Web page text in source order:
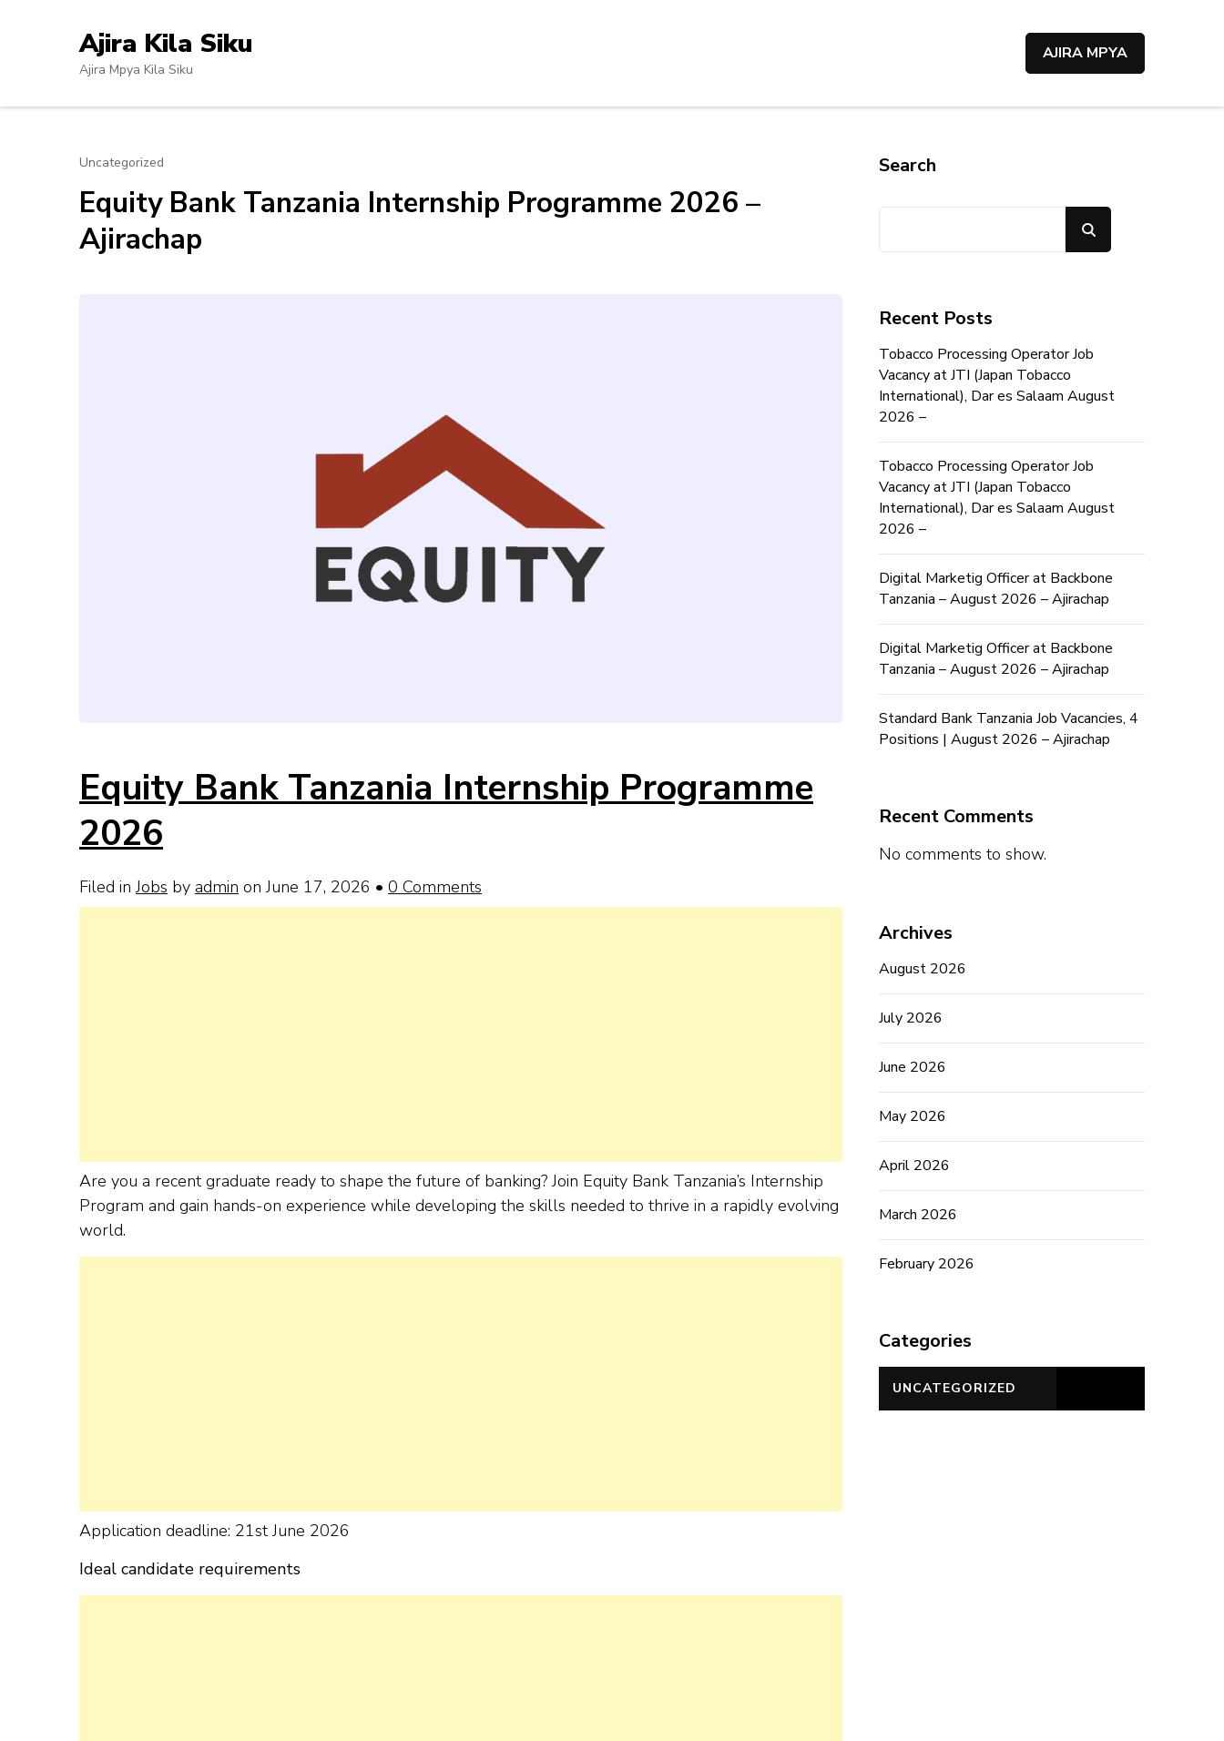
Enter)
Ajira Kila Siku
Ajira Mpya Kila Siku
AJIRA MPYA
Uncategorized
Equity Bank Tanzania Internship Programme 2026 –
Ajirachap
Equity Bank Tanzania Internship Programme
2026
Filed in Jobs by admin on June 17, 2026 • 0 Comments
Are you a recent graduate ready to shape the future of banking? Join Equity Bank Tanzania’s Internship
Program and gain hands-on experience while developing the skills needed to thrive in a rapidly evolving
world.
Application deadline: 21st June 2026
Ideal candidate requirements
Search
Recent Posts
Tobacco Processing Operator Job
Vacancy at JTI (Japan Tobacco
International), Dar es Salaam August
2026 –
Tobacco Processing Operator Job
Vacancy at JTI (Japan Tobacco
International), Dar es Salaam August
2026 –
Digital Marketig Officer at Backbone
Tanzania – August 2026 – Ajirachap
Digital Marketig Officer at Backbone
Tanzania – August 2026 – Ajirachap
Standard Bank Tanzania Job Vacancies, 4
Positions | August 2026 – Ajirachap
Recent Comments
No comments to show.
Archives
August 2026
July 2026
June 2026
May 2026
April 2026
March 2026
February 2026
Categories
UNCATEGORIZED